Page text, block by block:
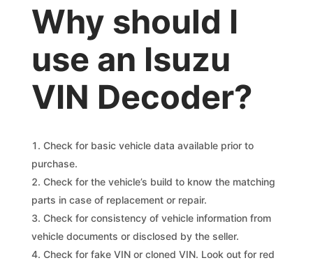
Why should I
use an Isuzu
VIN Decoder?
Check for basic vehicle data available prior to
purchase.
Check for the vehicle’s build to know the matching
parts in case of replacement or repair.
Check for consistency of vehicle information from
vehicle documents or disclosed by the seller.
Check for fake VIN or cloned VIN. Look out for red